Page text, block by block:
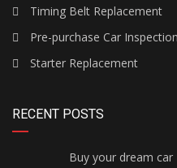
Timing Belt Replacement
Pre-purchase Car Inspection
Starter Replacement
RECENT POSTS
Buy your dream car